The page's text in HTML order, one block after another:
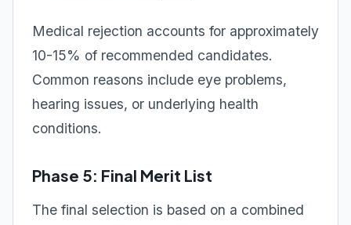
Medical rejection accounts for approximately
10-15% of recommended candidates.
Common reasons include eye problems,
hearing issues, or underlying health
conditions.
Phase 5: Final Merit List
The final selection is based on a combined